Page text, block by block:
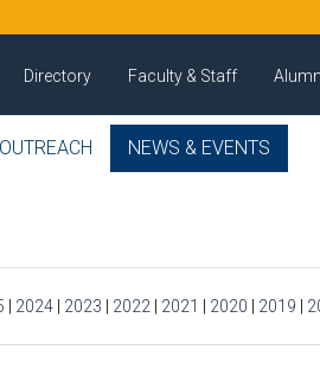
Directory Faculty & Staff
OUTREACH NEWS & EVENTS
2024 2023 2022 2021 2020 2019